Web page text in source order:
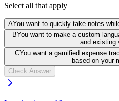
Select all that apply
AYou want to quickly take notes
BYou want to make a custom
and existing
CYou want a gamified expense
based on your
Check Answer